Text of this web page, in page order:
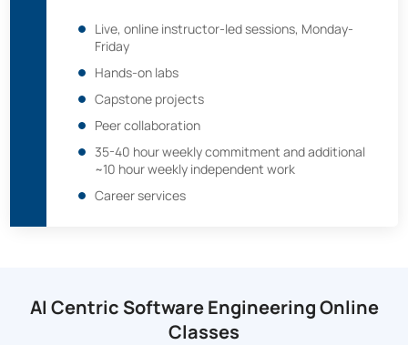
Live, online instructor-led sessions, Monday-
Friday
Hands-on labs
Capstone projects
Peer collaboration
35-40 hour weekly commitment and additional
~10 hour weekly independent work
Career services
AI Centric Software Engineering Online
Classes